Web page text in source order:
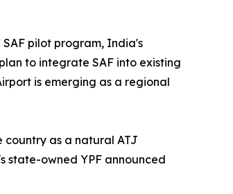
SAF pilot program, India's
to integrate SAF into existing
is emerging as a regional
country as a natural ATJ
state-owned YPF announced